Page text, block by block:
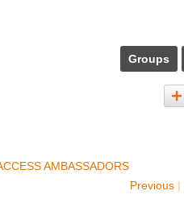
Groups
AMBASSADORS
Previous |